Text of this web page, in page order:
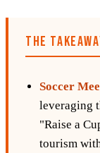
THE
Soccer
leveraging
"Raise a
tourism